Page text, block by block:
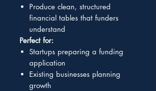
Produce clean, structured
financial tables that funders
understand
Perfect for:
Startups preparing a funding
application
Existing businesses planning
growth